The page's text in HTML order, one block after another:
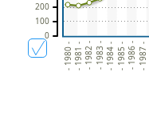
- 1980 -- 1981 -- 1982 -- 1983 -- 1984 -- 1985 -- 1986 -- 1987 -
0
100
200